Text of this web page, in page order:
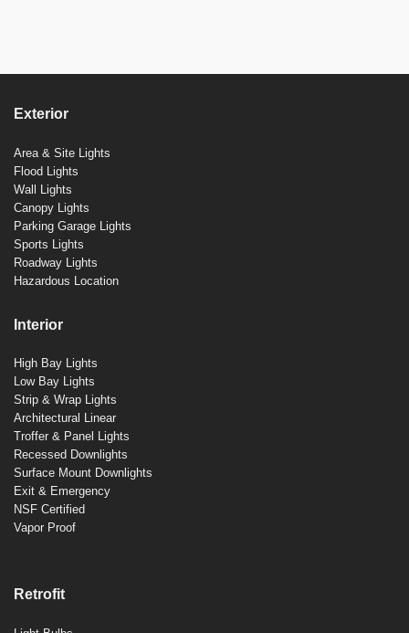
Exterior
Area & Site Lights
Flood Lights
Wall Lights
Canopy Lights
Parking Garage Lights
Sports Lights
Roadway Lights
Hazardous Location
Interior
High Bay Lights
Low Bay Lights
Strip & Wrap Lights
Architectural Linear
Troffer & Panel Lights
Recessed Downlights
Surface Mount Downlights
Exit & Emergency
NSF Certified
Vapor Proof
Retrofit